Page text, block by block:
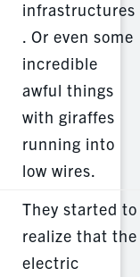
infrastructures
. Or even some
incredible
awful things
with giraffes
running into
low wires.
They started to
realize that the
electric